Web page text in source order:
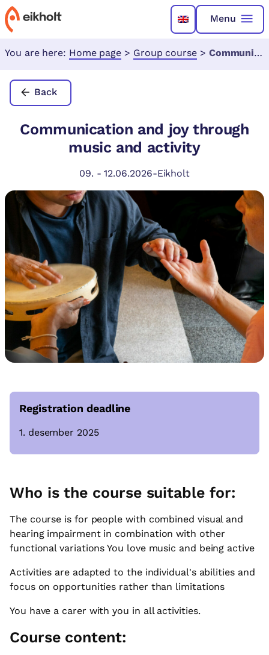
Menu
You are here: Home page > Group course > Communication and joy through music and activity
Back
Communication and joy through
music and activity
09. -12.06.2026-Eikholt
Registration deadline
1. desember 2025
Who is the course suitable for:
The course is for people with combined visual and
hearing impairment in combination with other
functional variations You love music and being active
Activities are adapted to the individual's abilities and
focus on opportunities rather than limitations
You have a carer with you in all activities.
Course content: